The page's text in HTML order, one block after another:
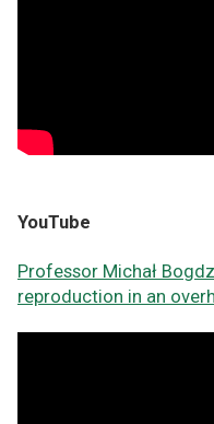
YouTube
Professor Michał
reproduction in an